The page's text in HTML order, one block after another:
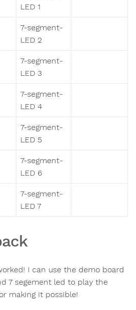
LED 1
7-segment-
LED 2
7-segment-
LED 3
7-segment-
LED 4
7-segment-
LED 5
7-segment-
LED 6
7-segment-
LED 7
I can use the demo board
7 segement led to play the
making it possible!